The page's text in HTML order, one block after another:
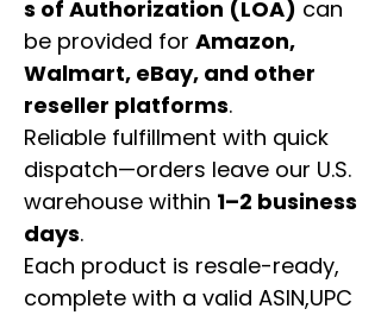
s of Authorization (LOA) can
be provided for Amazon,
Walmart, eBay, and other
reseller platforms.
Reliable fulfillment with quick
dispatch—orders leave our U.S.
warehouse within 1–2 business
days.
Each product is resale-ready,
complete with a valid ASIN,UPC